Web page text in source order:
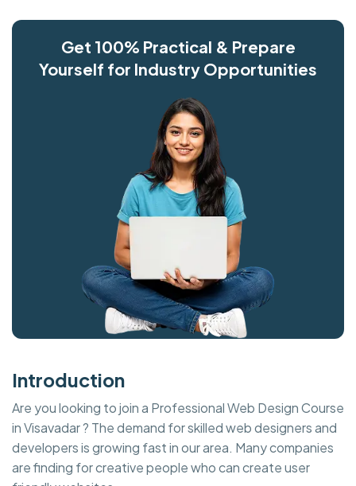
Get 100% Practical & Prepare
Yourself for Industry Opportunities
Introduction
Are you looking to join a Professional Web Design Course
in Visavadar ? The demand for skilled web designers and
developers is growing fast in our area. Many companies
are finding for creative people who can create user